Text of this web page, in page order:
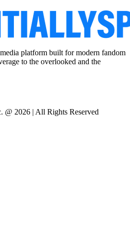
platform built for modern fandom
to the overlooked and the
@ 2026 | All Rights Reserved